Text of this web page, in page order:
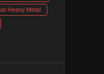
Heavy Metal